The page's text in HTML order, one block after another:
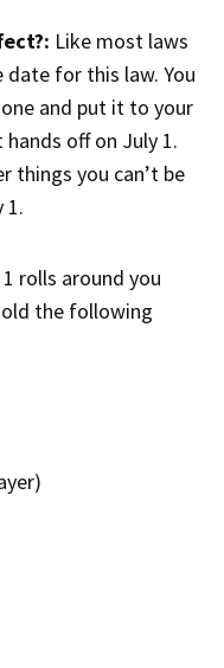
Like most laws
date for this law. You
and put it to your
off on July 1.
things you can’t be
1.
rolls around you
the following